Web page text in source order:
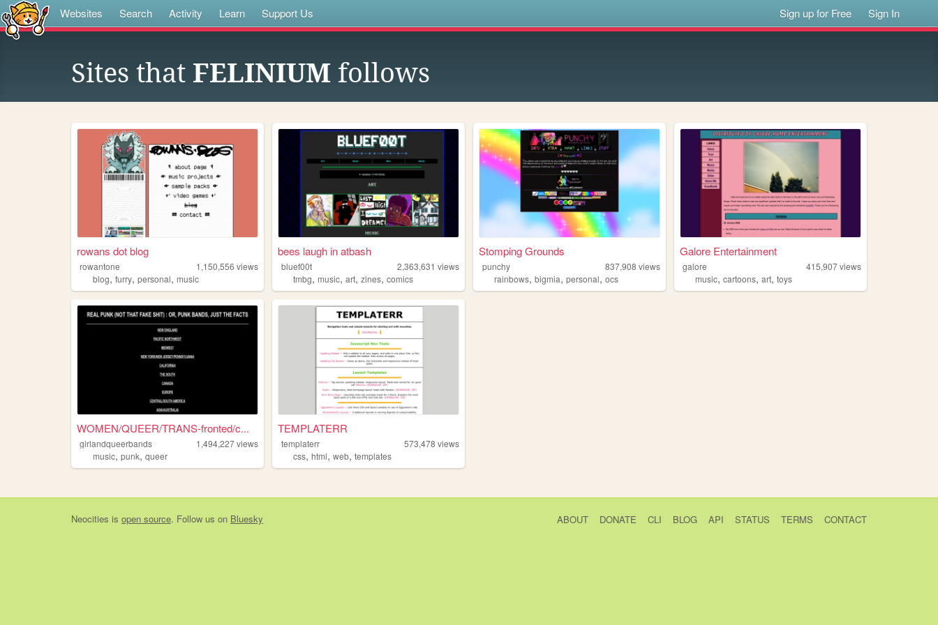
Websites Search Activity Learn Support Us Sign up for Free Sign In
Sites that FELINIUM follows
rowans dot blog
rowantone 1,150,556 views
blog, furry, personal, music
bees laugh in atbash
bluef00t 2,363,631 views
tmbg,music,art,zines,comics
Stomping Grounds
punchy 837,908 views
rainbows,bigmia,personal,ocs
Galore Entertainment
galore 415,907views
music,cartoons,art,toys
WOMEN/QUEER/TRANS-fronted/c...
girlandqueerbands 1,494,227views
music, punk, queer
TEMPLATERR
templaterr 573,478 views
css,html,web,templates
Neocities is open source. Follow us on Bluesky ABOUT DONATE CLI BLOG API STATUS TERMS CONTACT